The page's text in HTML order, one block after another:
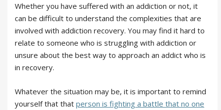
Whether you have suffered with an addiction or not, it
can be difficult to understand the complexities that are
involved with addiction recovery. You may find it hard to
relate to someone who is struggling with addiction or
unsure about the best way to approach an addict who is
in recovery.
Whatever the situation may be, it is important to remind
yourself that that person is fighting a battle that no one